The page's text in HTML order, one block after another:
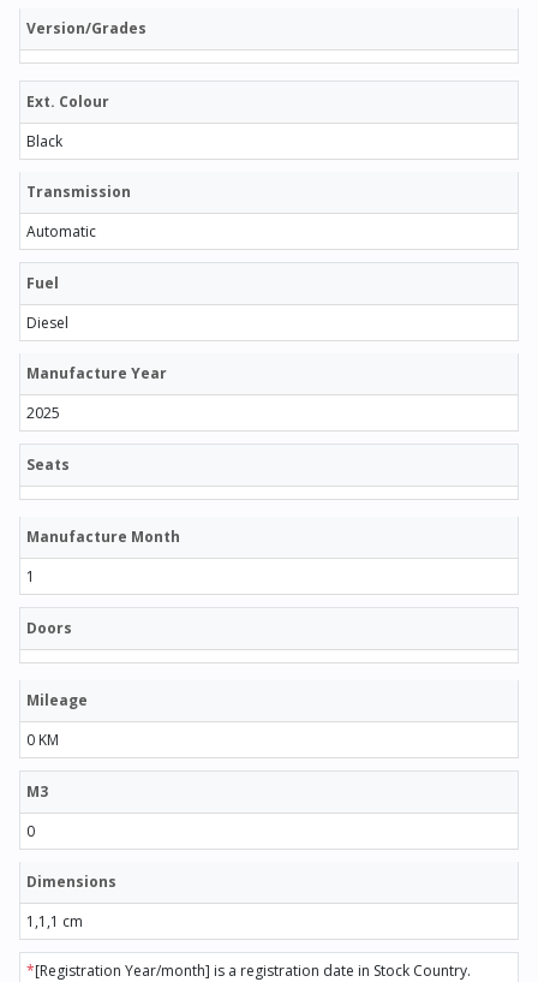
Version/Grades
Ext. Colour
Black
Transmission
Automatic
Fuel
Diesel
Manufacture Year
2025
Seats
Manufacture Month
1
Doors
Mileage
0 KM
M3
0
Dimensions
1,1,1 cm
*[Registration Year/month] is a registration date in Stock Country.